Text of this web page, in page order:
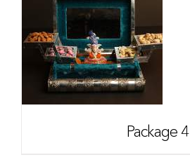
Package 4